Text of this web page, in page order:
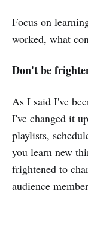
Focus on
worked, what
Don't be
As I said I've
I've changed it
playlists,
you learn new
frightened to
audience